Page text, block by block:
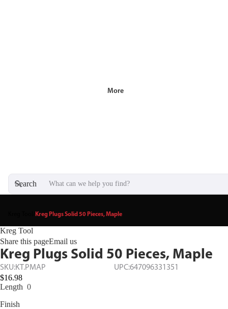
More
Search
Kreg Plugs Solid 50 Pieces, Maple
Kreg Tool
Share this pageEmail us
Kreg Plugs Solid 50 Pieces, Maple
SKU:KT.PMAP UPC:647096331351
$16.98
Length 0
Finish